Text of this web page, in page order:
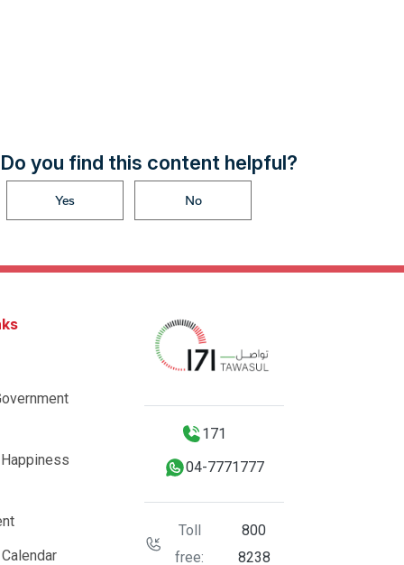
Do you find this content helpful?
Yes
No
171
04-7771777
Toll
free:
800
8238